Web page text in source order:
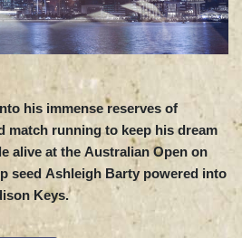
his immense reserves of
match running to keep his dream
alive at the Australian Open on
seed Ashleigh Barty powered into
Keys.